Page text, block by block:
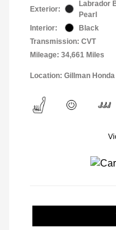
Exterior:
Labrador
Pearl
Interior:
Black
Transmission: CVT
Mileage: 34,661 Miles
Location: Gillman